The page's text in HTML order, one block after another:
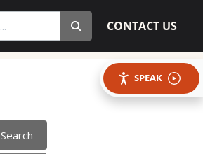
CONTACT US
SPEAK
Search